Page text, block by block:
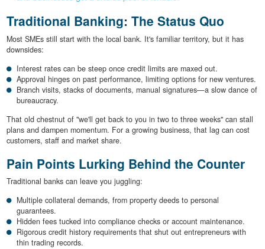
Traditional Banking: The Status Quo
Most SMEs still start with the local bank. It's familiar territory, but it has
downsides:
Interest rates can be steep once credit limits are maxed out.
Approval hinges on past performance, limiting options for new ventures.
Branch visits, stacks of documents, manual signatures—a slow dance of
bureaucracy.
That old chestnut of "we'll get back to you in two to three weeks" can stall
plans and dampen momentum. For a growing business, that lag can cost
customers, staff and market share.
Pain Points Lurking Behind the Counter
Traditional banks can leave you juggling:
Multiple collateral demands, from property deeds to personal
guarantees.
Hidden fees tucked into compliance checks or account maintenance.
Rigorous credit history requirements that shut out entrepreneurs with
thin trading records.